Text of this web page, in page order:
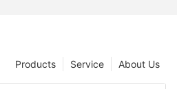
About Us
Service
Products